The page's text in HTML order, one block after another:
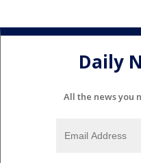
Daily
All the news you